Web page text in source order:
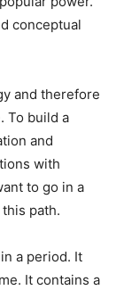
conceptual
and therefore
To build a
and
with
to go in a
path.
a period. It
It contains a